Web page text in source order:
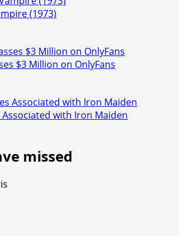
(1973)
$3 Million on OnlyFans
Associated with Iron Maiden
missed